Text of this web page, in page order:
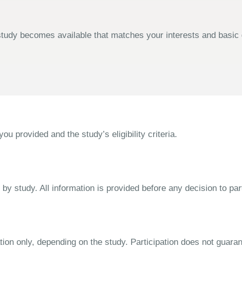
becomes available that matches your interests and
provided and the study’s eligibility criteria.
study. All information is provided before any decision to
only, depending on the study. Participation does not